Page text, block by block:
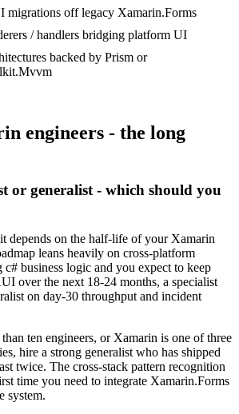
off legacy Xamarin.Forms
/ handlers bridging platform UI
backed by Prism or
engineers - the long
or generalist - which should you
depends on the half-life of your Xamarin
leans heavily on cross-platform
c# business logic and you expect to keep
over the next 18-24 months, a specialist
on day-30 throughput and incident
ten engineers, or Xamarin is one of three
hire a strong generalist who has shipped
twice. The cross-stack pattern recognition
time you need to integrate Xamarin.Forms
system.